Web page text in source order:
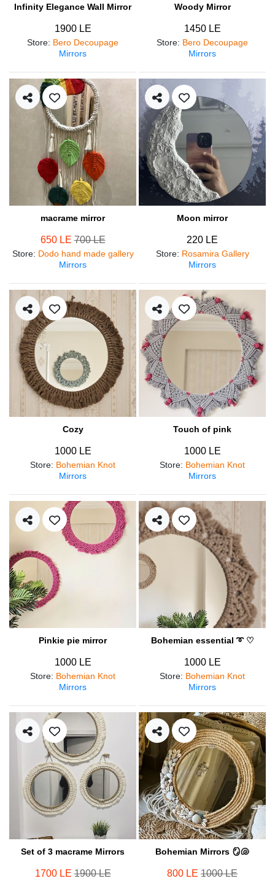
Infinity Elegance Wall Mirror
1900 LE
Store: Bero Decoupage
Mirrors
Woody Mirror
1450 LE
Store: Bero Decoupage
Mirrors
macrame mirror
650 LE700 LE
Store: Dodo hand made gallery
Mirrors
Moon mirror
220 LE
Store: Rosamira Gallery
Mirrors
Cozy
1000 LE
Store: Bohemian Knot
Mirrors
Touch of pink
1000 LE
Store: Bohemian Knot
Mirrors
Pinkie pie mirror
1000 LE
Store: Bohemian Knot
Mirrors
Bohemian essential ➰ ♡
1000 LE
Store: Bohemian Knot
Mirrors
Set of 3 macrame Mirrors
1700 LE1900 LE
Bohemian Mirrors 🪞🐚
800 LE 1000 LE